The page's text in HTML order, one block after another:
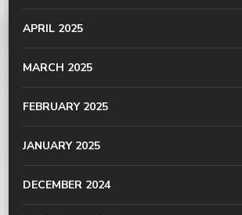
APRIL 2025
MARCH 2025
FEBRUARY 2025
JANUARY 2025
DECEMBER 2024